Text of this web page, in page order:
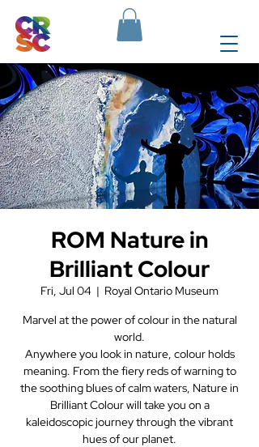
ROM Nature in
Brilliant Colour
Fri, Jul 04
  |
Royal Ontario Museum
Marvel at the power of colour in the natural
world.
Anywhere you look in nature, colour holds
meaning. From the fiery reds of warning to
the soothing blues of calm waters, Nature in
Brilliant Colour will take you on a
kaleidoscopic journey through the vibrant
hues of our planet.